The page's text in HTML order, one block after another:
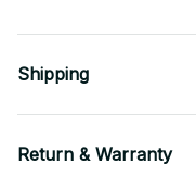
Shipping
Return & Warranty